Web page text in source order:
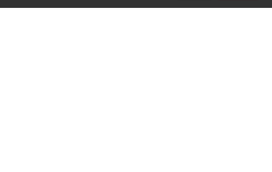
Download metrics